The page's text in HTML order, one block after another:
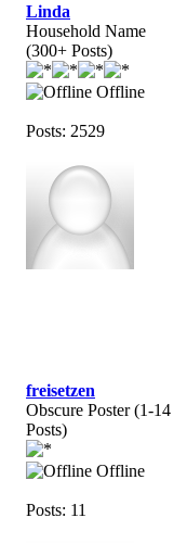
Linda
Household Name
(300+ Posts)
Offline
Posts: 2529
freisetzen
Obscure Poster (1-14
Posts)
Offline
Posts: 11